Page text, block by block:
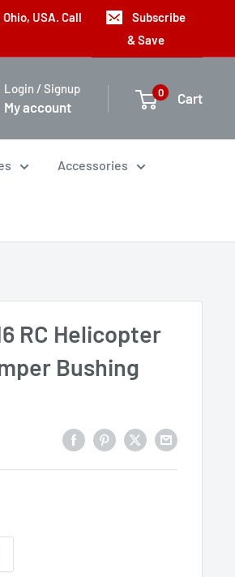
USA. Call
Subscribe
& Save
Login / Signup
My account
0 Cart
Accessories
RC Helicopter
Bushing